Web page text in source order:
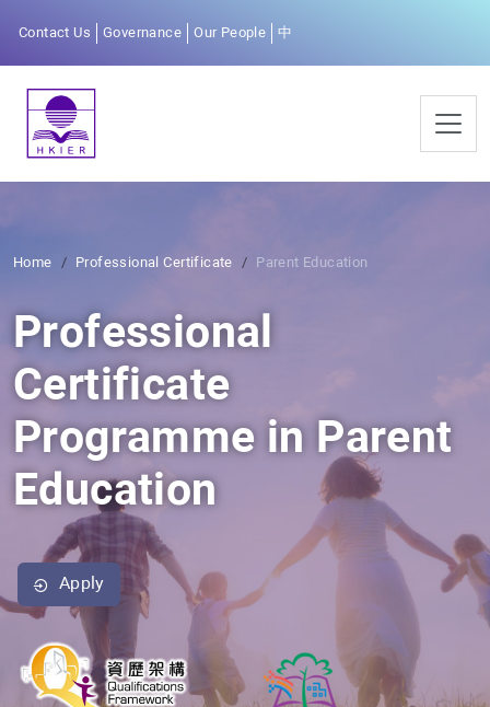
Contact Us Governance Our People 中
Home Professional Certificate Parent Education
Professional
Certificate
Programme in Parent
Education
Apply